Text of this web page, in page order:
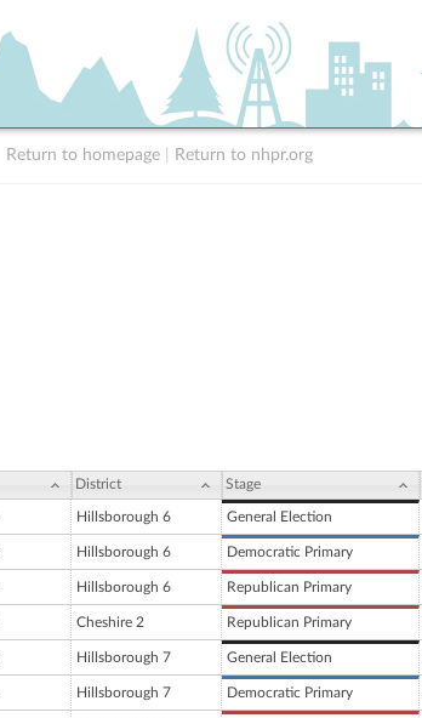
Return to homepage Return to nhpr.org
District Stage
Hillsborough 6 General Election
Hillsborough 6 Democratic Primary
Hillsborough 6 Republican Primary
Cheshire 2 Republican Primary
Hillsborough 7 General Election
Hillsborough 7 Democratic Primary